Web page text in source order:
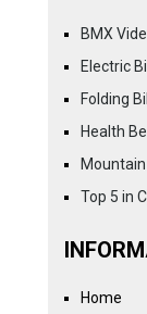
BMX
Electric
Folding
Health
Top 5 in
Home